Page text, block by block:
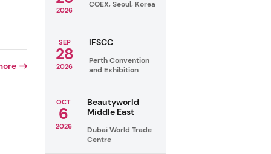
2026
COEX, Seoul, Korea
SEP
28
2026
IFSCC
Perth Convention
and Exhibition
OCT
6
2026
Beautyworld
Middle East
Dubai World Trade
Centre